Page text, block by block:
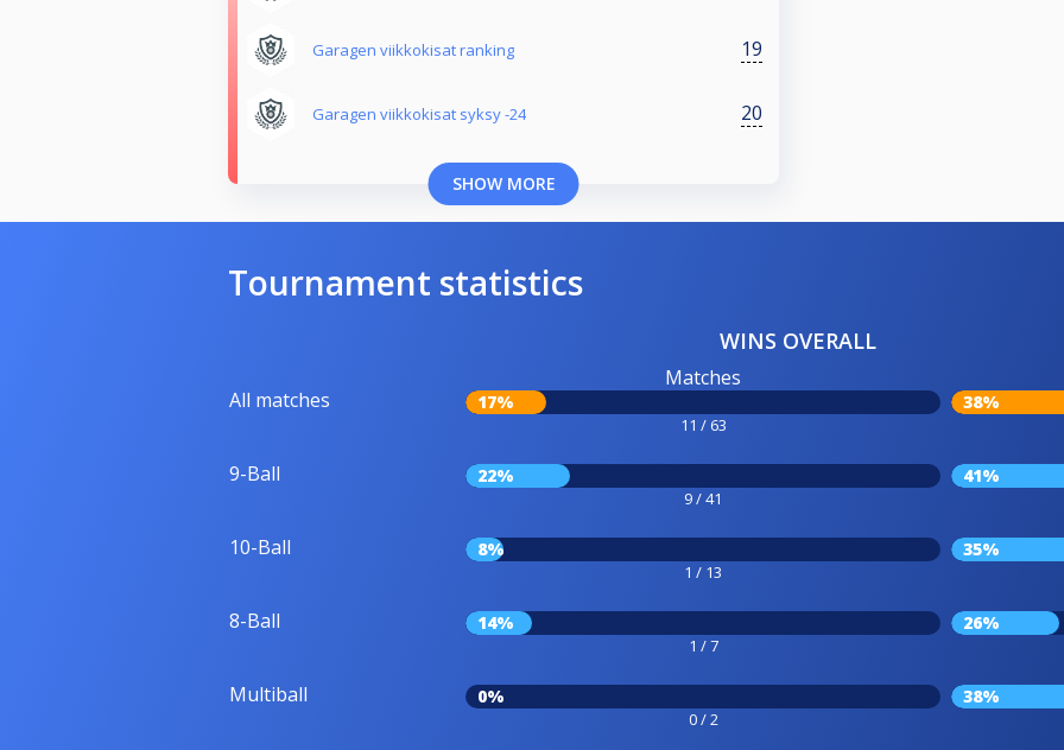
Garagen viikkokisat ranking 19
Garagen viikkokisat syksy -24 20
SHOW MORE
Tournament statistics
WINS OVERALL
All matches
Matches
17%
11 / 63
38%
9-Ball 22%
9 / 41
41%
10-Ball 8%
1 / 13
35%
8-Ball 14%
1 / 7
26%
Multiball 0%
0 / 2
38%